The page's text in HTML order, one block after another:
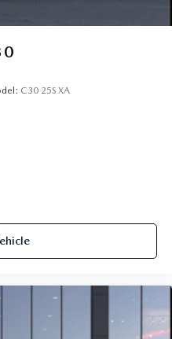
C30 25S XA